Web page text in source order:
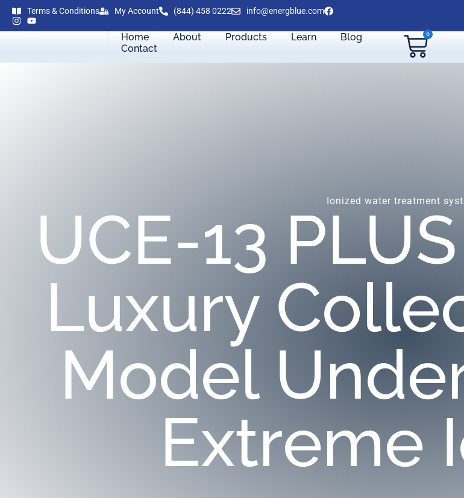
Terms & Conditions My Account (844) 458 0222 info@energblue.com
Home About Products Learn
Blog
Contact
0
Ionized water treatment
UCE-13
Luxury
Model
Extreme